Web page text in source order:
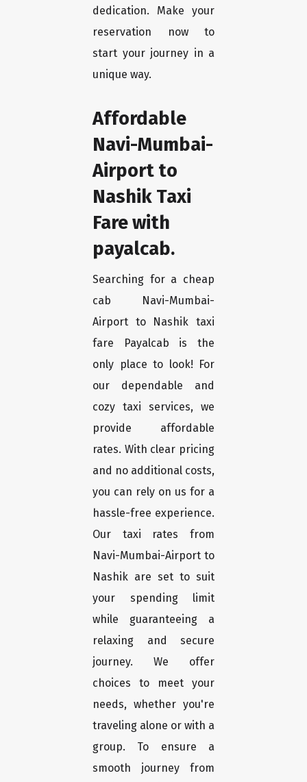
dedication. Make your
reservation now to
start your journey in a
unique way.
Affordable
Navi-Mumbai-
Airport to
Nashik Taxi
Fare with
payalcab.
Searching for a cheap
cab Navi-Mumbai-
Airport to Nashik taxi
fare Payalcab is the
only place to look! For
our dependable and
cozy taxi services, we
provide affordable
rates. With clear pricing
and no additional costs,
you can rely on us for a
hassle-free experience.
Our taxi rates from
Navi-Mumbai-Airport to
Nashik are set to suit
your spending limit
while guaranteeing a
relaxing and secure
journey. We offer
choices to meet your
needs, whether you're
traveling alone or with a
group. To ensure a
smooth journey from